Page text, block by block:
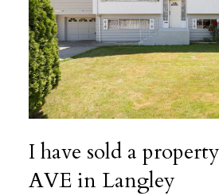
I have sold a
AVE in Langley